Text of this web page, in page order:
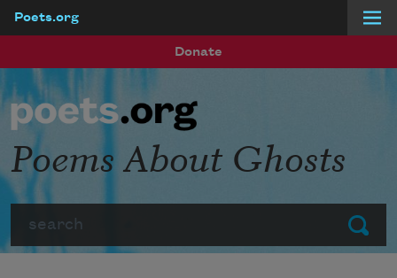
Poets.org
Donate
Submit
Poems About Ghosts